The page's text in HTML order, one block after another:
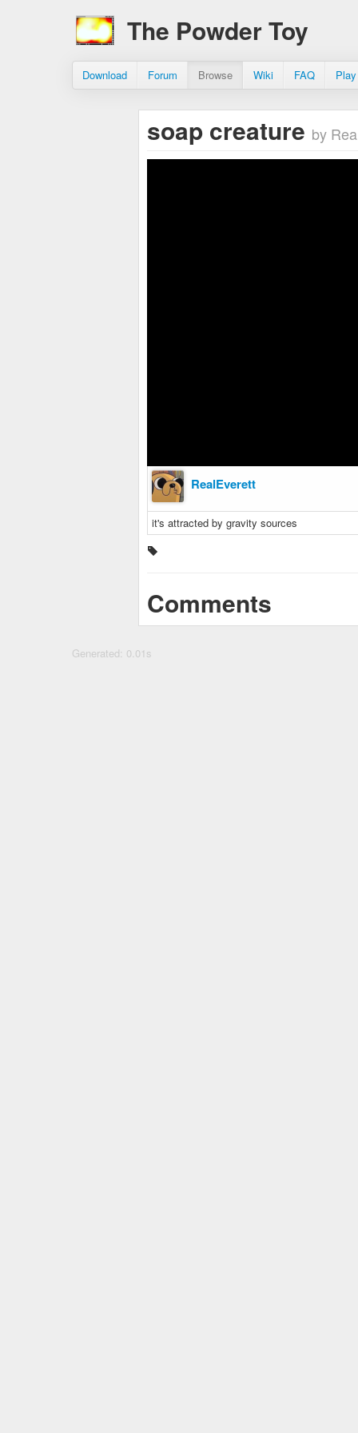
The Powder Toy
Download Forum Browse Wiki FAQ
soap creature by
RealEverett
it's attracted by gravity sources
Comments
Generated: 0.01s